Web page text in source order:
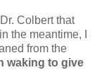
Colbert that
the meantime, I
from the
waking to give